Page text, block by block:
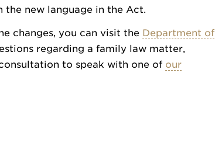
the new language in the Act.
changes, you can visit the Department of
regarding a family law matter,
to speak with one of our